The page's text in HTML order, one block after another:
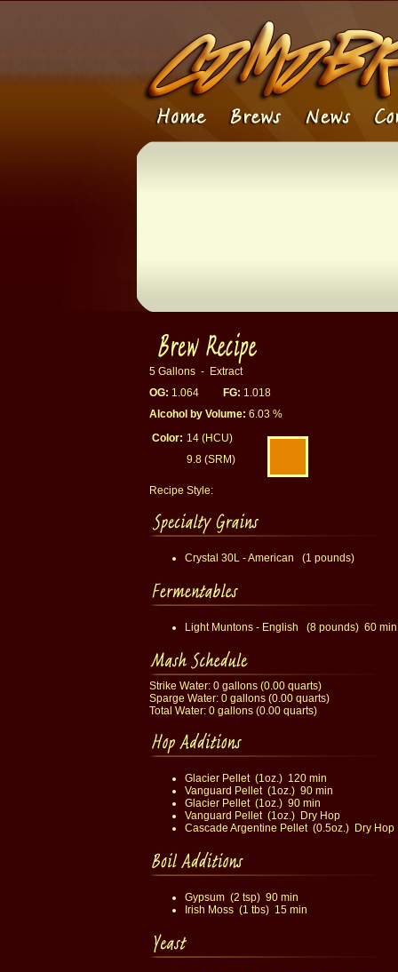
5 Gallons - Extract
OG: 1.064 FG: 1.018
Alcohol by Volume: 6.03 %
Color: 14 (HCU)
9.8 (SRM)
Recipe Style:
Crystal 30L - American (1 pounds)
Light Muntons - English (8 pounds) 60 min
Strike Water: 0 gallons (0.00 quarts)
Sparge Water: 0 gallons (0.00 quarts)
Total Water: 0 gallons (0.00 quarts)
Glacier Pellet (1oz.) 120 min
Vanguard Pellet (1oz.) 90 min
Glacier Pellet (1oz.) 90 min
Vanguard Pellet (1oz.) Dry Hop
Cascade Argentine Pellet (0.5oz.) Dry Hop
Gypsum (2 tsp) 90 min
Irish Moss (1 tbs) 15 min